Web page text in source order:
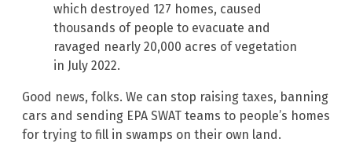
which destroyed 127 homes, caused
thousands of people to evacuate and
ravaged nearly 20,000 acres of vegetation
in July 2022.
Good news, folks. We can stop raising taxes, banning
cars and sending EPA SWAT teams to people’s homes
for trying to fill in swamps on their own land.